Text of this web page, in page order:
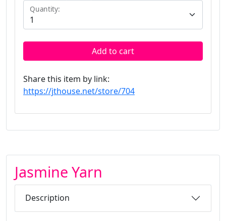
Quantity:
Add to cart
Share this item by link:
https://jthouse.net/store/704
Jasmine Yarn
Description